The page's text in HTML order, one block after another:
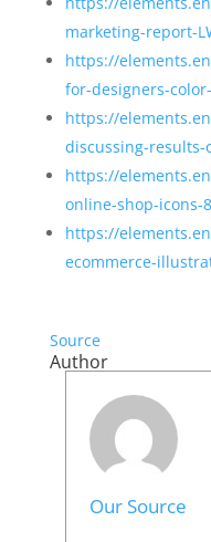
marketing-report-
https://
for-designers-
https://
discussing-results-
https://
online-shop-icons-
https://
ecommerce-
Source
Author
Our Source